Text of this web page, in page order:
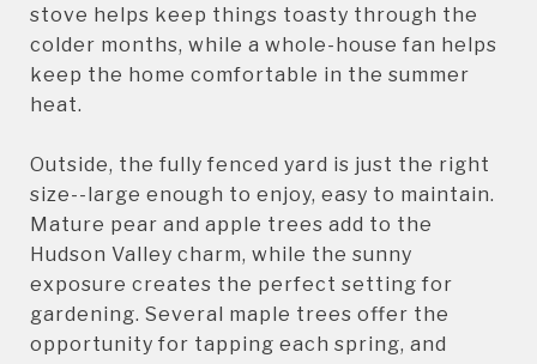
stove helps keep things toasty through the
colder months, while a whole-house fan helps
keep the home comfortable in the summer
heat.
Outside, the fully fenced yard is just the right
size--large enough to enjoy, easy to maintain.
Mature pear and apple trees add to the
Hudson Valley charm, while the sunny
exposure creates the perfect setting for
gardening. Several maple trees offer the
opportunity for tapping each spring, and